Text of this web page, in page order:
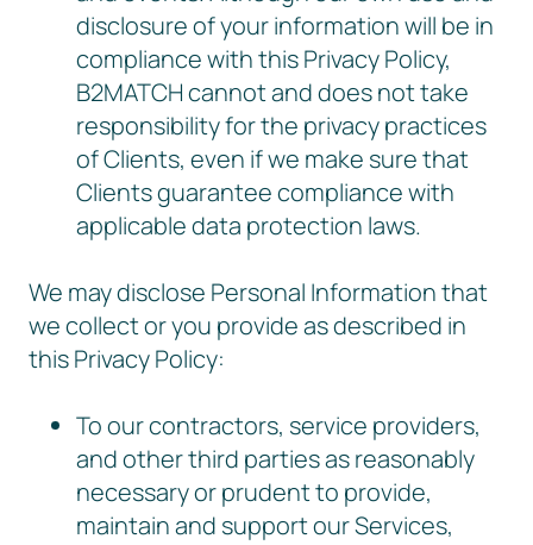
disclosure of your information will be in
compliance with this Privacy Policy,
B2MATCH cannot and does not take
responsibility for the privacy practices
of Clients, even if we make sure that
Clients guarantee compliance with
applicable data protection laws.
We may disclose Personal Information that
we collect or you provide as described in
this Privacy Policy:
To our contractors, service providers,
and other third parties as reasonably
necessary or prudent to provide,
maintain and support our Services,